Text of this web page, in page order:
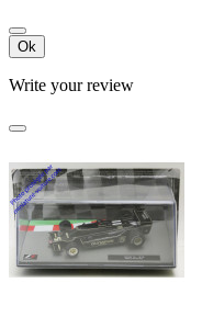
Ok
Write your review